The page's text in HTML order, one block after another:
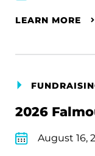
LEARN MORE
2026
August 16,